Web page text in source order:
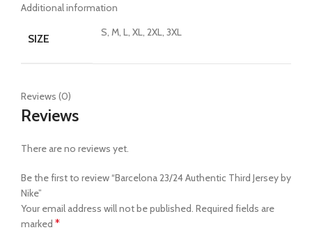
Additional information
SIZE S, M, L, XL, 2XL, 3XL
Reviews (0)
Reviews
There are no reviews yet.
Be the first to review “Barcelona 23/24 Authentic Third Jersey by
Nike”
Your email address will not be published. Required fields are
marked *